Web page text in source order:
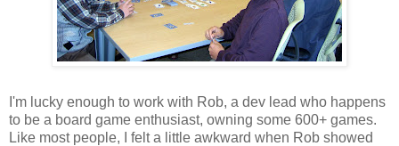
I'm lucky enough to work with Rob, a dev lead who happens
to be a board game enthusiast, owning some 600+ games.
Like most people, I felt a little awkward when Rob showed